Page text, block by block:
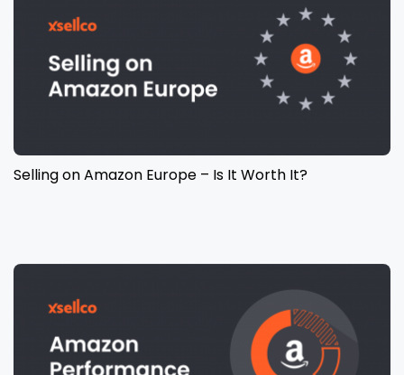
Selling on Amazon Europe – Is It Worth It?